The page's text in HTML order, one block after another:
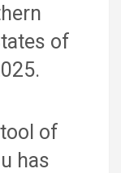
of
of
has